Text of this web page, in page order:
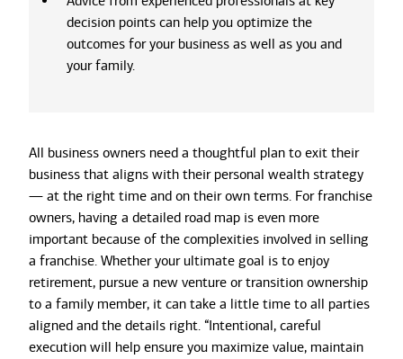
decision points can help you optimize the
outcomes for your business as well as you and
your family.
All business owners need a thoughtful plan to exit their
business that aligns with their personal wealth strategy
— at the right time and on their own terms. For franchise
owners, having a detailed road map is even more
important because of the complexities involved in selling
a franchise. Whether your ultimate goal is to enjoy
retirement, pursue a new venture or transition ownership
to a family member, it can take a little time to all parties
aligned and the details right. “Intentional, careful
execution will help ensure you maximize value, maintain